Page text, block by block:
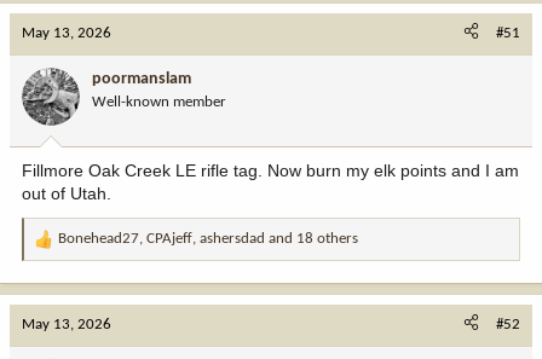
t
o
n
:
May 13, 2026 #51
poormanslam
Well-known member
Fillmore Oak Creek LE rifle tag. Now burn my elk points and I am
out of Utah.
R
t
Bonehead27 CPAjeff ashersdad and 18 others
May 13, 2026 #52